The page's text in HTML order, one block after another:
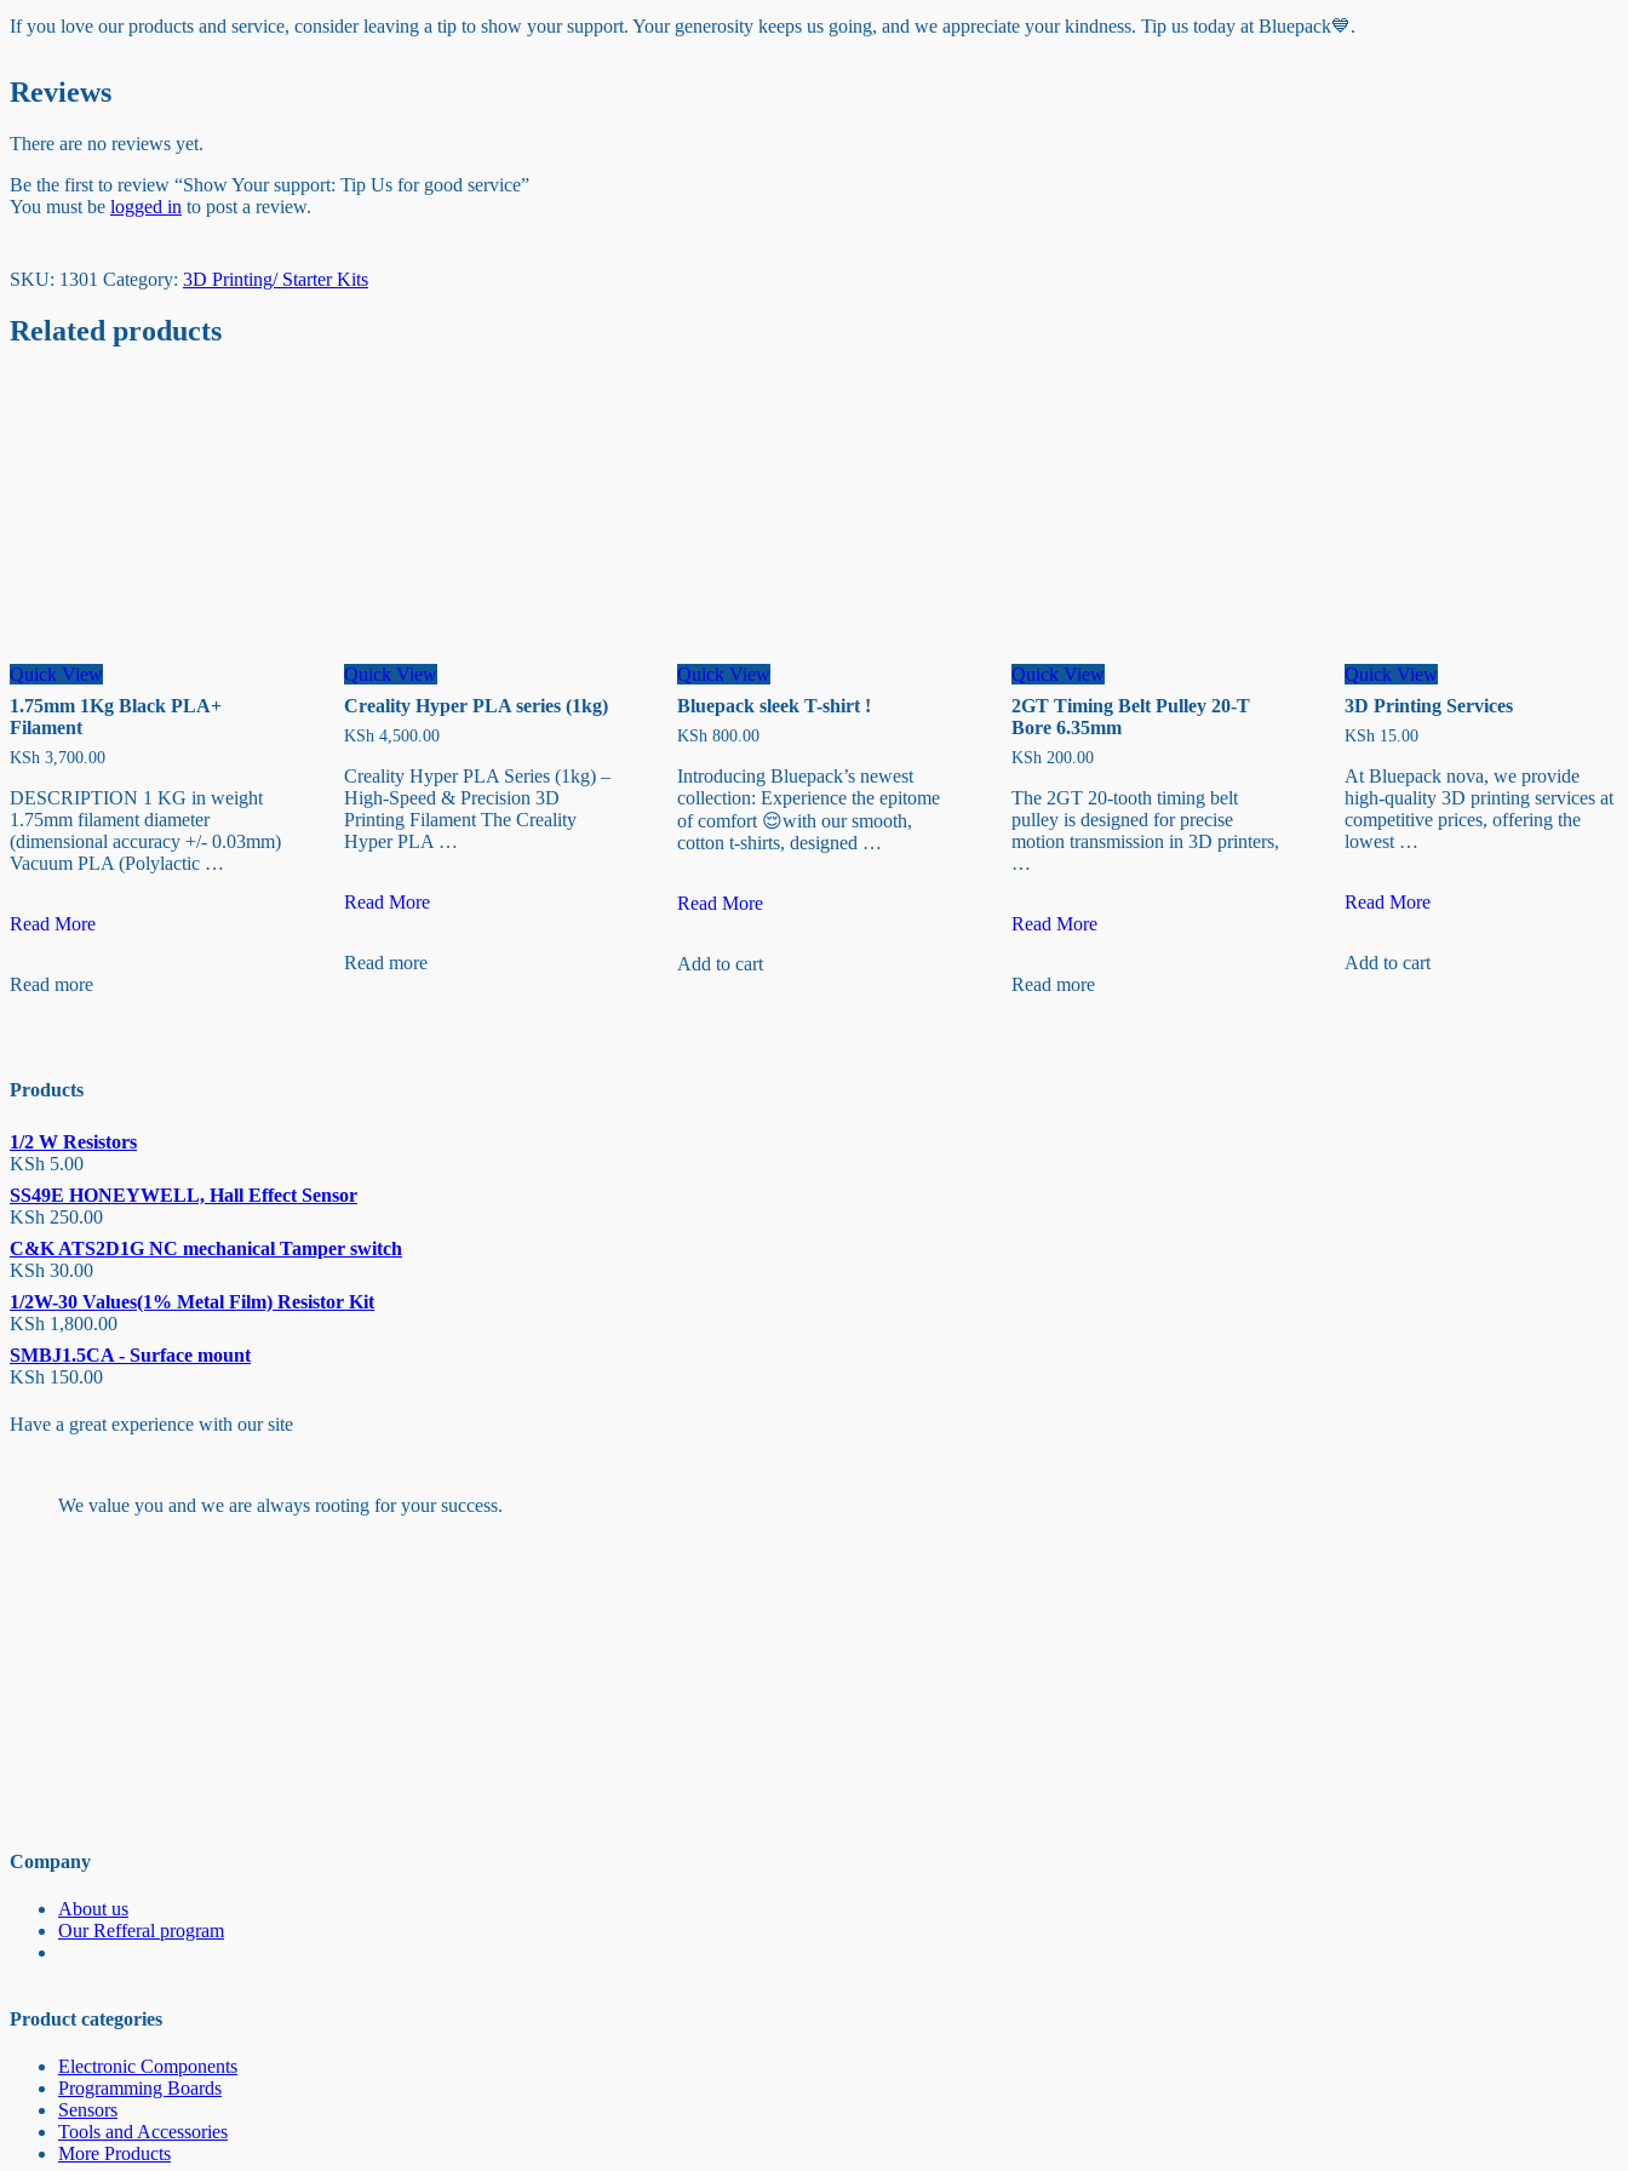
If you love our products and service, consider leaving a tip to show your support. Your generosity keeps us going, and we appreciate your kindness. Tip us today at Bluepack💙.
Reviews
There are no reviews yet.
Be the first to review “Show Your support: Tip Us for good service”
You must be logged in to post a review.
SKU: 1301 Category: 3D Printing/ Starter Kits
Related products
Quick View
1.75mm 1Kg Black PLA+
Filament
KSh 3,700.00
DESCRIPTION 1 KG in weight
1.75mm filament diameter
(dimensional accuracy +/- 0.03mm)
Vacuum PLA (Polylactic …
1.75mm
PLA+
Read More
Read more
Quick View
Creality Hyper PLA series (1kg)
KSh4,500.00
Creality Hyper PLA Series (1kg) –
High-Speed & Precision 3D
Printing Filament The Creality
Hyper PLA …
Creality
series
Read More
Read more
Quick View
Bluepack sleek T-shirt !
KSh 800.00
Introducing Bluepack’s newest
collection: Experience the epitome
of comfort 😌with our smooth,
cotton t-shirts, designed …
Bluepack
shirt
Read More
Add to cart
Quick View
2GT Timing Belt Pulley 20-T
Bore 6.35mm
KSh200.00
The 2GT 20-tooth timing belt
pulley is designed for precise
motion transmission in 3D printers,
…
2GT
Pulley
Read More
Read more
Quick View
3D Printing Services
KSh 15.00
At Bluepack nova, we provide
high-quality 3D printing services at
competitive prices, offering the
lowest …
3D
Read More
Add to cart
Products
1/2 W Resistors
KSh 5.00
SS49E HONEYWELL, Hall Effect Sensor
KSh 250.00
C&K ATS2D1G NC mechanical Tamper switch
KSh 30.00
1/2W-30 Values(1% Metal Film) Resistor Kit
KSh 1,800.00
SMBJ1.5CA - Surface mount
KSh 150.00
Have a great experience with our site
We value you and we are always rooting for your success.
Company
About us
Our Refferal program
Product categories
Electronic Components
Programming Boards
Sensors
Tools and Accessories
More Products